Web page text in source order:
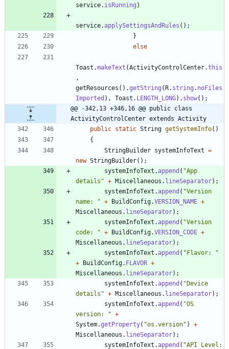
service. isRunning )
service.applySettingsAndRules ( ) ;
}
else
Toast .makeText (ActivityControlCenter.this
,
getResources ( ) .getString ( R. string . noFiles
Imported ) , Toast . LENGTH_LONG) . show( ) ;
@@ -342,13 +346,16 @@ public class
ActivityControlCenter extends Activity
public static String getSystemInfo( )
{
StringBuilder systemInfoText =
new StringBuilder( ) ;
systemInfoText .append ( "App
details " + Miscellaneous . lineSeparator) ;
systemInfoText .append ( "Version
name:
" + BuildConfig.VERSION_NAME +
Miscellaneous . lineSeparator) ;
systemInfoText .append ( "Version
code:
" + BuildConfig.VERSION_CODE +
Miscellaneous . lineSeparator) ;
systemInfoText .append ( " Flavor:
"
+
BuildConfig. FLAVOR +
Miscellaneous . lineSeparator) ;
systemInfoText .append ( " Device
details " + Miscellaneous . lineSeparator) ;
systemInfoText .append ( "OS
version:
" +
System.getProperty( "os.version" )
+
Miscellaneous . lineSeparator) ;
systemInfoText .append ( "